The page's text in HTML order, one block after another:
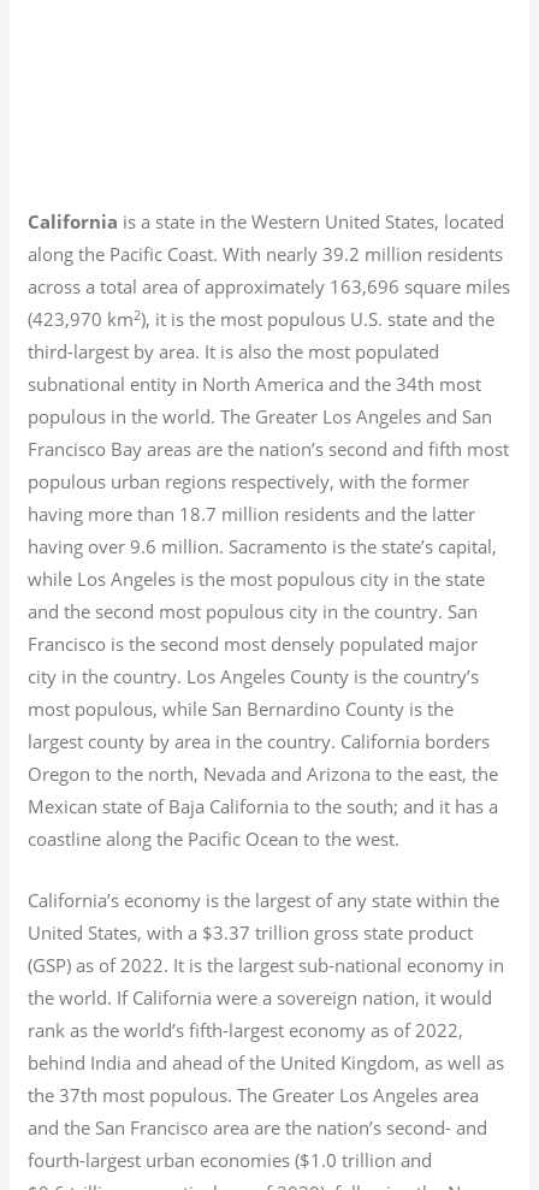
California is a state in the Western United States, located
along the Pacific Coast. With nearly 39.2 million residents
across a total area of approximately 163,696 square miles
(423,970 km2), it is the most populous U.S. state and the
third-largest by area. It is also the most populated
subnational entity in North America and the 34th most
populous in the world. The Greater Los Angeles and San
Francisco Bay areas are the nation’s second and fifth most
populous urban regions respectively, with the former
having more than 18.7 million residents and the latter
having over 9.6 million. Sacramento is the state’s capital,
while Los Angeles is the most populous city in the state
and the second most populous city in the country. San
Francisco is the second most densely populated major
city in the country. Los Angeles County is the country’s
most populous, while San Bernardino County is the
largest county by area in the country. California borders
Oregon to the north, Nevada and Arizona to the east, the
Mexican state of Baja California to the south; and it has a
coastline along the Pacific Ocean to the west.
California’s economy is the largest of any state within the
United States, with a $3.37 trillion gross state product
(GSP) as of 2022. It is the largest sub-national economy in
the world. If California were a sovereign nation, it would
rank as the world’s fifth-largest economy as of 2022,
behind India and ahead of the United Kingdom, as well as
the 37th most populous. The Greater Los Angeles area
and the San Francisco area are the nation’s second- and
fourth-largest urban economies ($1.0 trillion and